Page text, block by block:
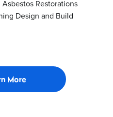
Restorations
Design and Build
More